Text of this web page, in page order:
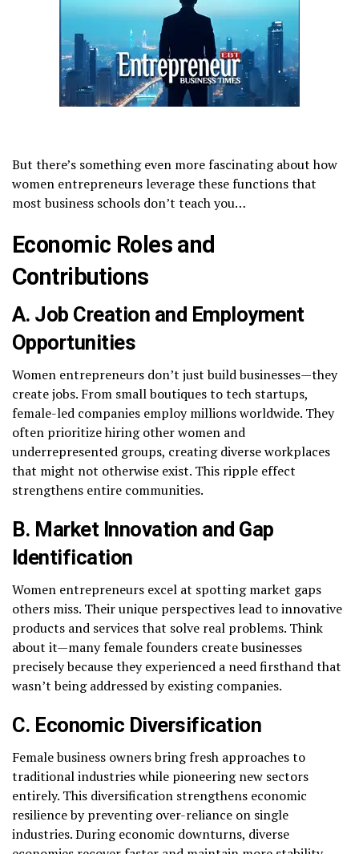
But there’s something even more fascinating about how
women entrepreneurs leverage these functions that
most business schools don’t teach you…
Economic Roles and
Contributions
A. Job Creation and Employment
Opportunities
Women entrepreneurs don’t just build businesses—they
create jobs. From small boutiques to tech startups,
female-led companies employ millions worldwide. They
often prioritize hiring other women and
underrepresented groups, creating diverse workplaces
that might not otherwise exist. This ripple effect
strengthens entire communities.
B. Market Innovation and Gap
Identification
Women entrepreneurs excel at spotting market gaps
others miss. Their unique perspectives lead to innovative
products and services that solve real problems. Think
about it—many female founders create businesses
precisely because they experienced a need firsthand that
wasn’t being addressed by existing companies.
C. Economic Diversification
Female business owners bring fresh approaches to
traditional industries while pioneering new sectors
entirely. This diversification strengthens economic
resilience by preventing over-reliance on single
industries. During economic downturns, diverse